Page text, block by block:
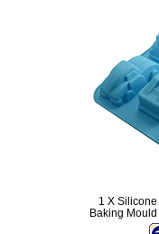
1 X
Baking